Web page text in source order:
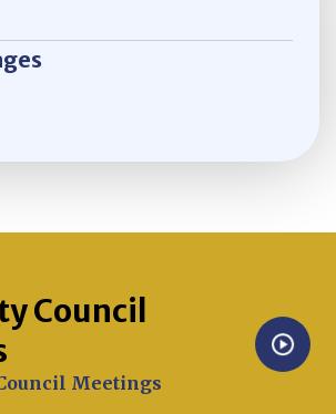
Council
Meetings